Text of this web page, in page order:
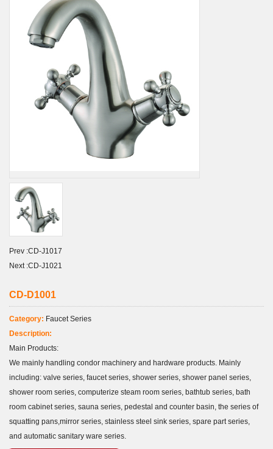
Prev :CD-J1017
Next :CD-J1021
CD-D1001
Category: Faucet Series
Description:
Main Products:
We mainly handling condor machinery and hardware products. Mainly
including: valve series, faucet series, shower series, shower panel series,
shower room series, computerize steam room series, bathtub series, bath
room cabinet series, sauna series, pedestal and counter basin, the series of
squatting pans,mirror series, stainless steel sink series, spare part series,
and automatic sanitary ware series.